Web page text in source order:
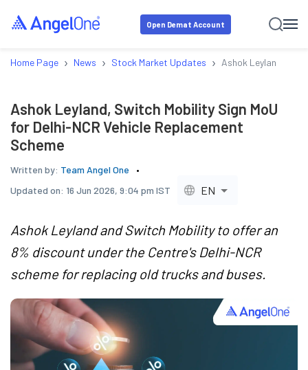
Open Demat Account
Home Page › News › Stock Market Updates › Ashok Leyland,
Ashok Leyland, Switch Mobility Sign MoU
for Delhi-NCR Vehicle Replacement
Scheme
Written by: Team Angel One
Updated on: 16 Jun 2026, 9:04 pm IST EN
Ashok Leyland and Switch Mobility to offer an
8% discount under the Centre's Delhi-NCR
scheme for replacing old trucks and buses.